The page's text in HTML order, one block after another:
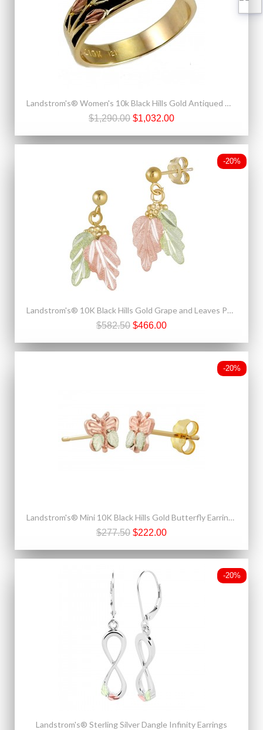
Landstrom's® Women's 10k Black Hills Gold Antiqued Wedding Band with Diamond
$1,290.00 $1,032.00
-20%
Landstrom's® 10K Black Hills Gold Grape and Leaves Post Earrings
$582.50 $466.00
-20%
Landstrom's® Mini 10K Black Hills Gold Butterfly Earrings
$277.50 $222.00
-20%
Landstrom's® Sterling Silver Dangle Infinity Earrings